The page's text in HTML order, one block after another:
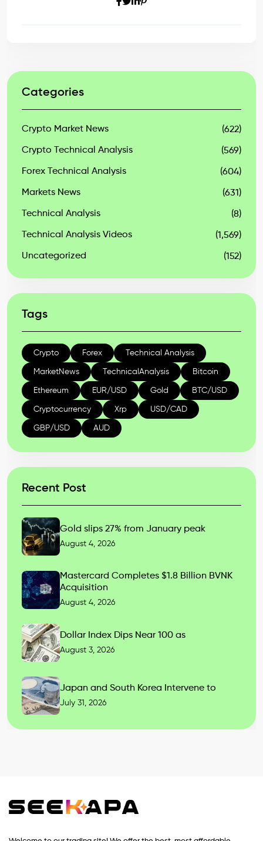
Categories
Crypto Market News (622)
Crypto Technical Analysis (569)
Forex Technical Analysis (604)
Markets News (631)
Technical Analysis (8)
Technical Analysis Videos (1,569)
Uncategorized (152)
Tags
Crypto Forex Technical Analysis
MarketNews TechnicalAnalysis Bitcoin
Ethereum EUR/USD Gold BTC/USD
Cryptocurrency Xrp USD/CAD
GBP/USD AUD
Recent Post
Gold slips 27% from January peak
August 4, 2026
Mastercard Completes $1.8 Billion BVNK
Acquisition
August 4, 2026
Dollar Index Dips Near 100 as
August 3, 2026
Japan and South Korea Intervene to
July 31, 2026